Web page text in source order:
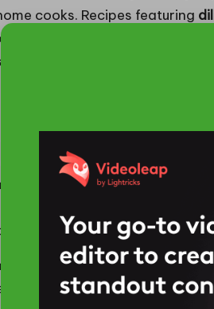
cooks. Recipes featuring
also underscore the herb’s
British Culinary
in modern British
aromatic herb into
a plethora of inventive
or sauces to
the addition ofdill, as chefs
flavour combinations. The